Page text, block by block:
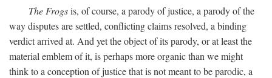
The Frogsis, of course, a parody of justice, a parody of the
way disputes are settled, conflicting claims resolved, a binding
verdict arrived at. And yet the object of its parody, or at least the
material emblem of it, is perhaps more organic than we might
think to a conception of justice that is not meant to be parodic, a